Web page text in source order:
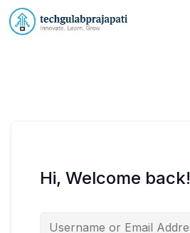
Hi, Welcome back!